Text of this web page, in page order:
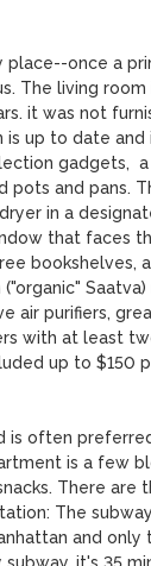
place--once a
The living room
it was not
up to date and
gadgets,
pots and pans.
in a
that faces
bookshelves,
air purifiers,
with at least
up to $150
is often
is a few
There are
The
and only